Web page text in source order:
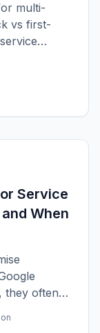
multi-
vs first-
Service
When
they often